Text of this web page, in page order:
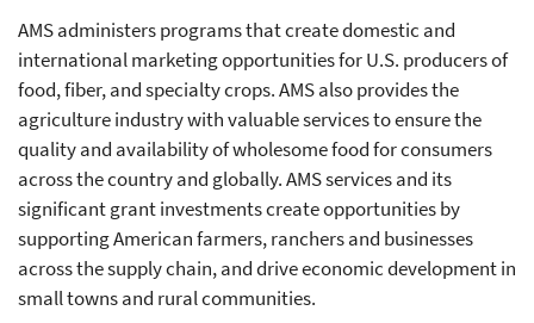
AMS administers programs that create domestic and
international marketing opportunities for U.S. producers of
food, fiber, and specialty crops. AMS also provides the
agriculture industry with valuable services to ensure the
quality and availability of wholesome food for consumers
across the country and globally. AMS services and its
significant grant investments create opportunities by
supporting American farmers, ranchers and businesses
across the supply chain, and drive economic development in
small towns and rural communities.